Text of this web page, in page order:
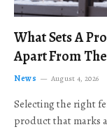
What Sets A
Apart From
News August 4, 2026
Selecting the right
product that marks